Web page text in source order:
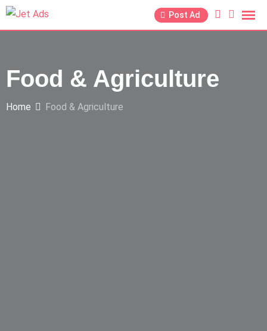
Post Ad
Food & Agriculture
Home Food & Agriculture